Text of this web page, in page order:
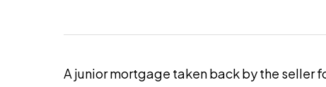
A junior mortgage taken back by the seller